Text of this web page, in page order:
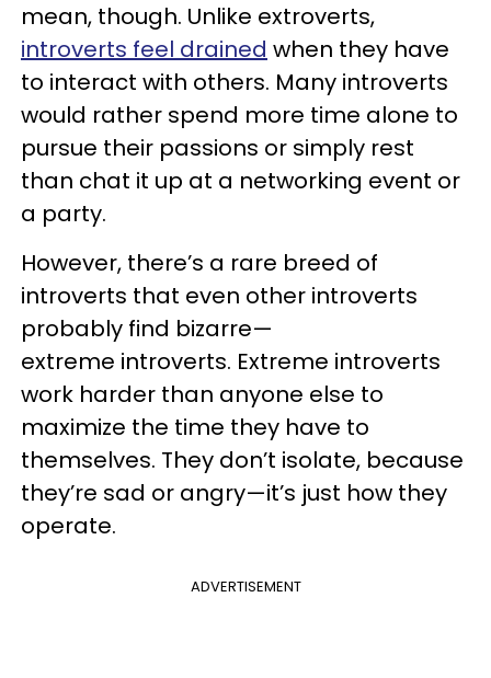
mean, though. Unlike extroverts,
introverts feel drained when they have
to interact with others. Many introverts
would rather spend more time alone to
pursue their passions or simply rest
than chat it up at a networking event or
a party.
However, there’s a rare breed of
introverts that even other introverts
probably find bizarre—
extreme introverts. Extreme introverts
work harder than anyone else to
maximize the time they have to
themselves. They don’t isolate, because
they’re sad or angry—it’s just how they
operate.
ADVERTISEMENT